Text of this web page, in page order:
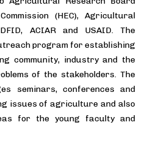
(HEC), Agricultural
ACIAR and USAID. The
program for establishing
community, industry and the
of the stakeholders. The
seminars, conferences and
issues of agriculture and also
for the young faculty and